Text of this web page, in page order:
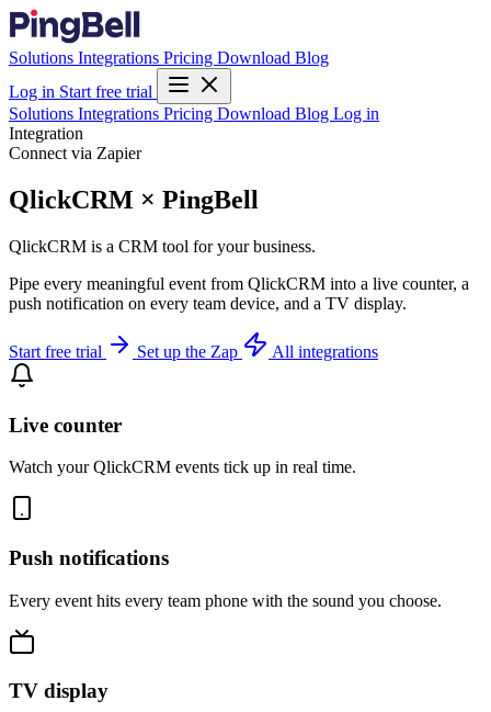
Solutions Integrations Pricing Download Blog
Log in Start free trial
Solutions Integrations Pricing Download Blog Log in
Integration
Connect via Zapier
QlickCRM × PingBell
QlickCRM is a CRM tool for your business.
Pipe every meaningful event from QlickCRM into a live counter, a
push notification on every team device, and a TV display.
Start free trial Set up the Zap All integrations
Live counter
Watch your QlickCRM events tick up in real time.
Push notifications
Every event hits every team phone with the sound you choose.
TV display